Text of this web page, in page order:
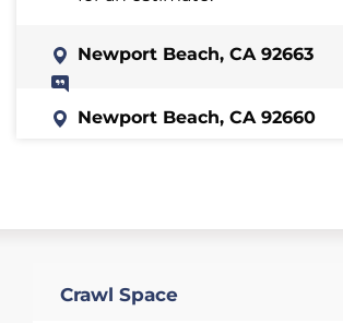
Newport Beach, CA 92663
Newport Beach, CA 92660
Newport Beach, CA 92662
Crawl Space